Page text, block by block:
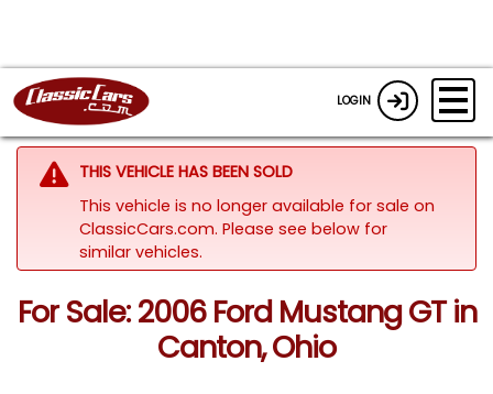
LOGIN
THIS VEHICLE HAS BEEN SOLD
This vehicle is no longer available for sale on
ClassicCars.com. Please see below for
similar vehicles.
For Sale: 2006 Ford Mustang GT in
Canton, Ohio